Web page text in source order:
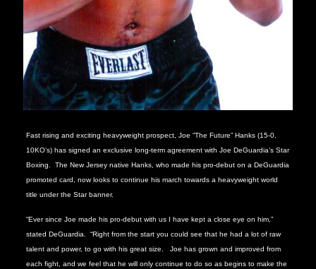
Fast rising and exciting heavyweight prospect, Joe “The Future” Hanks (15-0,
10KO’s) has signed an exclusive long-term agreement with Joe DeGuardia’s Star
Boxing.
The New Jersey native Hanks, who made his pro-debut on a DeGuardia
promoted card, now looks to continue his march towards a heavyweight world
title under the Star banner.
“Ever since Joe made his pro-debut with us I have kept a close eye on him,”
stated DeGuardia.
“Right from the start you could see that he had a lot of raw
talent and power, to go with his great size.
Joe has grown and improved from
each fight, and we feel that he will only continue to do so as begins to make the